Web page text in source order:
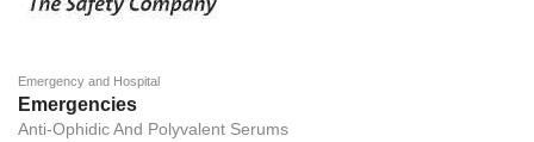
Emergency and Hospital
Emergencies
Anti-Ophidic And Polyvalent Serums